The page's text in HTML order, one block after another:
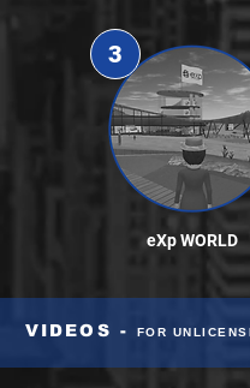
3
eXp WORLD
VIDEOS - FOR